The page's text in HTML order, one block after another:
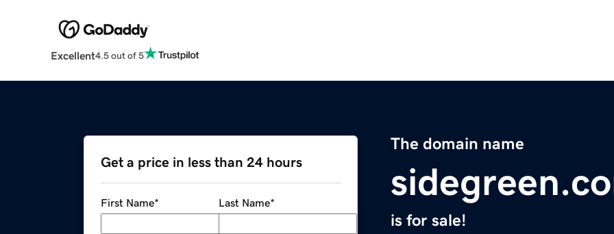
Excellent4.5 out of 5
The domain name
is for sale!
Get a price in less than 24 hours
First Name* Last Name*